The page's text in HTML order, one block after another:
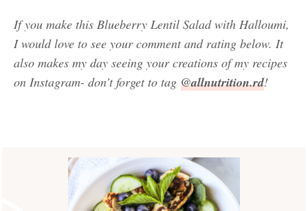
If you make this Blueberry Lentil Salad with Halloumi,
I would love to see your comment and rating below. It
also makes my day seeing your creations of my recipes
on Instagram- don’t forget to tag @allnutrition.rd!